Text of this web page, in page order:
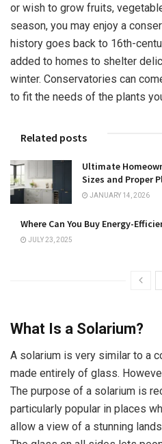
or wish to grow fruits,
season, you may enjoy a
history goes back to 16th-
added to homes to shelter
winter. Conservatories can
to fit the needs of the plants
Related posts
Ultimate
Sizes and Proper
JANUARY 14, 2026
Where Can You Buy Energy-
JULY 23, 2025
What Is a Solarium?
A solarium is very similar to a
made entirely of glass.
The purpose of a solarium is
particularly popular in places
allow a view of a stunning